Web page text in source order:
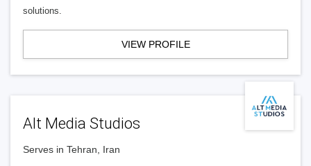
solutions.
VIEW PROFILE
Alt Media Studios
Serves in Tehran, Iran